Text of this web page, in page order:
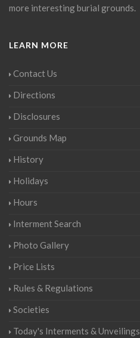
more interesting burial grounds.
LEARN MORE
Contact Us
Directions
Disclosures
Grounds Map
History
Holidays
Hours
Interment Search
Photo Gallery
Price Lists
Rules & Regulations
Societies
Today's Interments & Unveilings